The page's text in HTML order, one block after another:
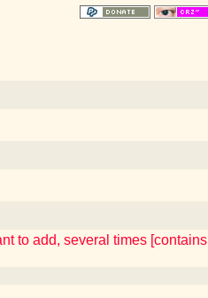
to add, several times [contains